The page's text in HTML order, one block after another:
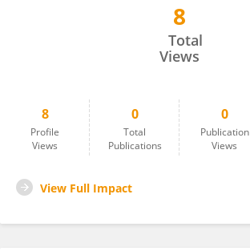
8
Total
Views
8
Profile
Views
0
Total
Publications
0
Publication
Views
View Full Impact